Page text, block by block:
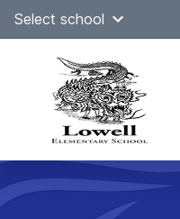
SkipSelect school
navigation